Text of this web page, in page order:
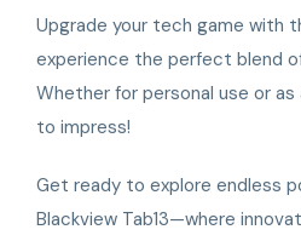
Upgrade your tech game with
experience the perfect blend
Whether for personal use or
to impress!
Get ready to explore endless
Blackview Tab13—where